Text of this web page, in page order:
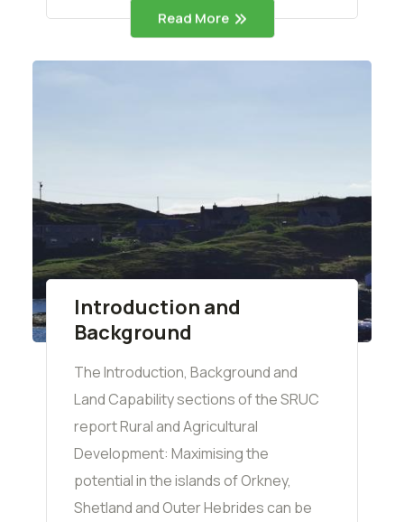
Read More
Introduction and
Background
The Introduction, Background and
Land Capability sections of the SRUC
report Rural and Agricultural
Development: Maximising the
potential in the islands of Orkney,
Shetland and Outer Hebrides can be